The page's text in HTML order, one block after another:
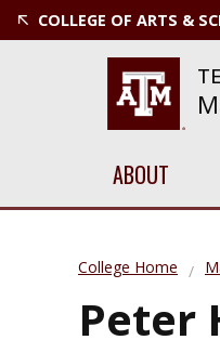
COLLEGE OF ARTS &
ABOUT
College Home
Peter